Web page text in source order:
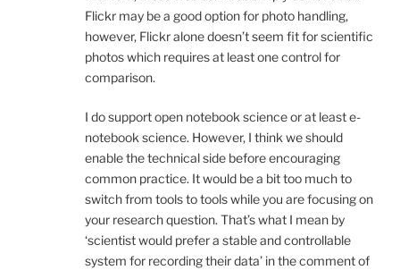
Flickr may be a good option for photo handling,
however, Flickr alone doesn’t seem fit for scientific
photos which requires at least one control for
comparison.
I do support open notebook science or at least e-
notebook science. However, I think we should
enable the technical side before encouraging
common practice. It would be a bit too much to
switch from tools to tools while you are focusing on
your research question. That’s what I mean by
‘scientist would prefer a stable and controllable
system for recording their data’ in the comment of